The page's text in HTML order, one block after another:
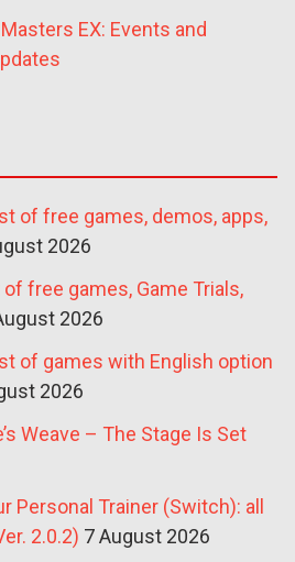
EX: Events and
of free games, demos, apps,
2026
free games, Game Trials,
2026
of games with English option
2026
Weave – The Stage Is Set
Personal Trainer (Switch): all
2.0.2) 7 August 2026